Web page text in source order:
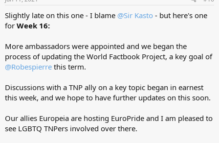
Slightly late on this one - I blame @Sir Kasto - but here's one
for Week 16:
More ambassadors were appointed and we began the
process of updating the World Factbook Project, a key goal of
@Robespierre this term.
Discussions with a TNP ally on a key topic began in earnest
this week, and we hope to have further updates on this soon.
Our allies Europeia are hosting EuroPride and I am pleased to
see LGBTQ TNPers involved over there.